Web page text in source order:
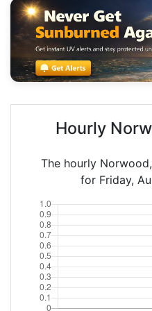
Hourly
The hourly
for Friday,